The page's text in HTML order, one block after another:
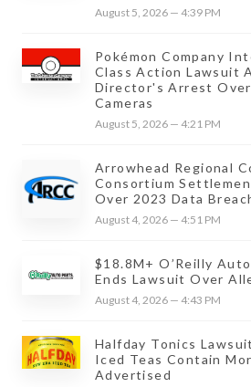
August 5, 2026 — 4:39 PM
Pokémon Company
Class Action Lawsuit
Director's Arrest
Cameras
August 5, 2026 — 4:21 PM
Arrowhead Regional
Consortium
Over 2023 Data
August 4, 2026 — 4:51 PM
$18.8M+ O’Reilly
Ends Lawsuit Over
August 4, 2026 — 4:43 PM
Halfday Tonics
Iced Teas Contain
Advertised